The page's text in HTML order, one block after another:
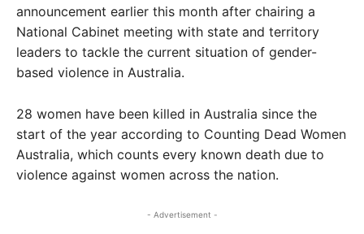
announcement earlier this month after chairing a
National Cabinet meeting with state and territory
leaders to tackle the current situation of gender-
based violence in Australia.
28 women have been killed in Australia since the
start of the year according to Counting Dead Women
Australia, which counts every known death due to
violence against women across the nation.
- Advertisement -